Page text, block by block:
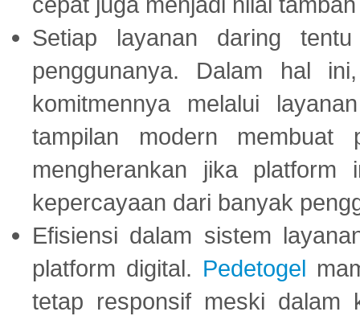
Setiap layanan daring
penggunanya. Dalam hal
komitmennya melalui
tampilan modern membuat
mengherankan jika platform
kepercayaan dari banyak
Efisiensi dalam sistem
platform digital. Pedetogel
tetap responsif meski dalam